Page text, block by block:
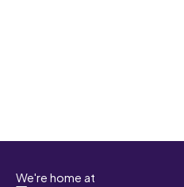
We're home at